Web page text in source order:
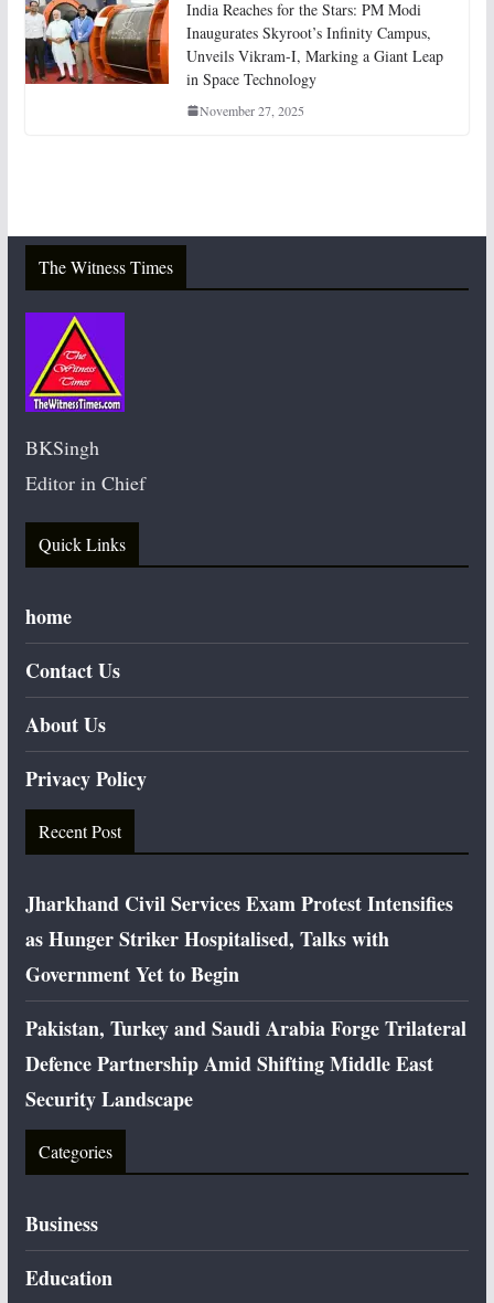
India Reaches for the Stars: PM Modi
Inaugurates Skyroot’s Infinity Campus,
Unveils Vikram-I, Marking a Giant Leap
in Space Technology
November 27, 2025
The Witness Times
BKSingh
Editor in Chief
Quick Links
home
Contact Us
About Us
Privacy Policy
Recent Post
Jharkhand Civil Services Exam Protest Intensifies
as Hunger Striker Hospitalised, Talks with
Government Yet to Begin
Pakistan, Turkey and Saudi Arabia Forge Trilateral
Defence Partnership Amid Shifting Middle East
Security Landscape
Categories
Business
Education